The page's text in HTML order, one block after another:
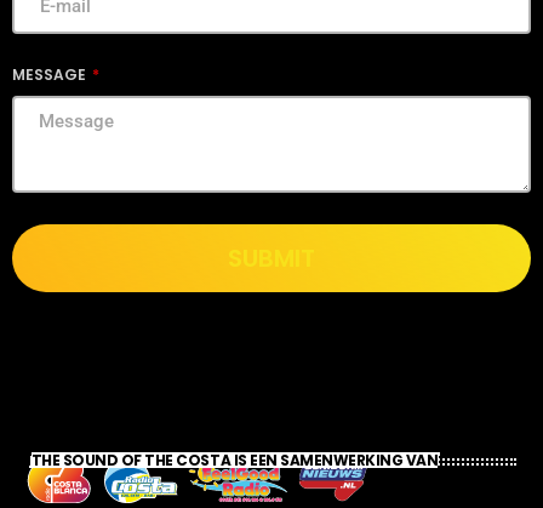
MESSAGE
SUBMIT
THE SOUND OF THE COSTA IS EEN SAMENWERKING VAN